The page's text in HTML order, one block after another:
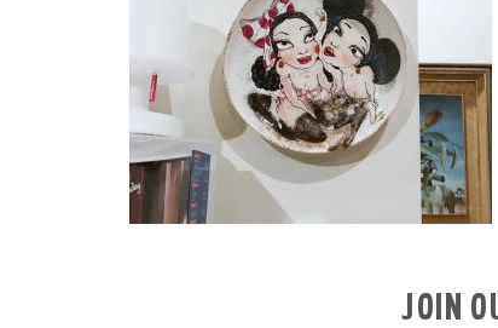
JOIN